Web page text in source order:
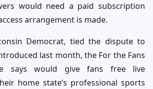
would need a paid subscription
arrangement is made.
Democrat, tied the dispute to
last month, the For the Fans
says would give fans free live
home state’s professional sports